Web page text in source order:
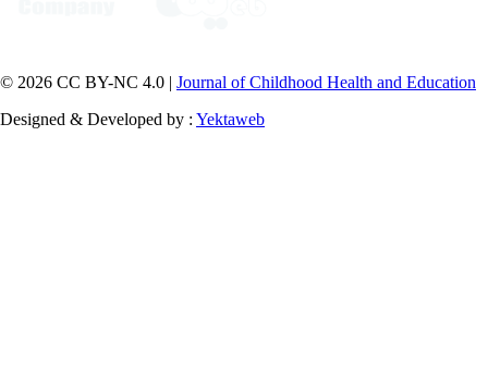
© 2026 CC BY-NC 4.0 | Journal of Childhood Health and Education
Designed & Developed by : Yektaweb